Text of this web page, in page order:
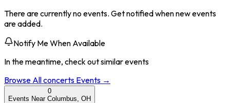
There are currently no events. Get notified when new events
are added.
Notify Me When Available
In the meantime, check out similar events
Browse Allconcerts Events →
0
Events Near Columbus, OH